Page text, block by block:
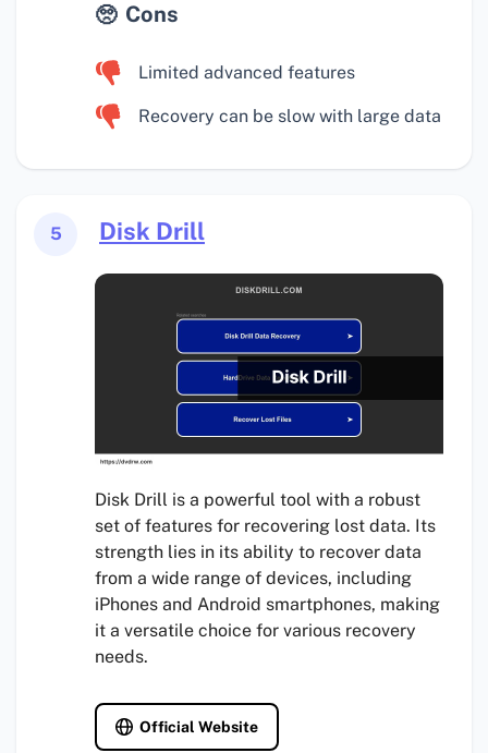
Cons
Limited advanced features
Recovery can be slow with large data
5 Disk Drill
Disk Drill is a powerful tool with a robust
set of features for recovering lost data. Its
strength lies in its ability to recover data
from a wide range of devices, including
iPhones and Android smartphones, making
it a versatile choice for various recovery
needs.
Official Website